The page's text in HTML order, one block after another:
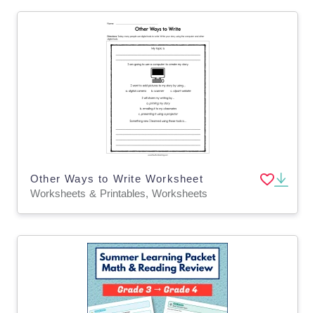
Other Ways to Write Worksheet
Worksheets & Printables, Worksheets